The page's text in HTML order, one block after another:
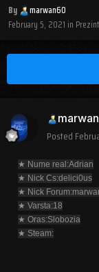
By
marwan60
February 5, 2021 in
Posted
★ Nume real:Adrian
★ Nick Cs:delici0us
★ Nick
★ Varsta:18
★ Oras:Slobozia
★ Steam: